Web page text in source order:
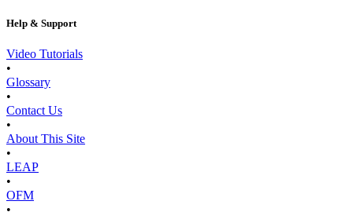
Help & Support
Video Tutorials
•
Glossary
•
Contact Us
•
About This Site
•
LEAP
•
OFM
•